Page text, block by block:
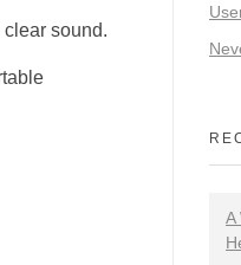
sound.
A